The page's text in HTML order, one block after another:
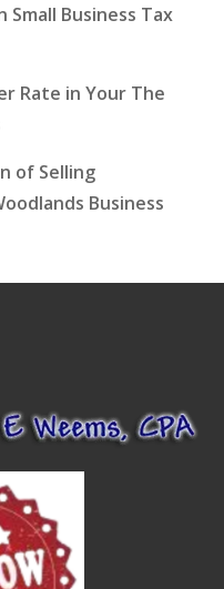
Small Business Tax
Rate in Your The
of Selling
Business